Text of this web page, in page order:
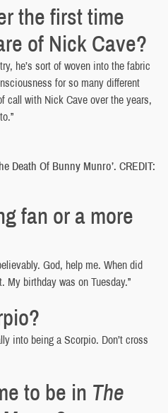
the first time
of Nick Cave?
he’s sort of woven into the fabric
for so many different
call with Nick Cave over the years,
Death Of Bunny Munro’. CREDIT:
fan or a more
God, help me. When did
My birthday was on Tuesday.”
into being a Scorpio. Don’t cross
to be in The